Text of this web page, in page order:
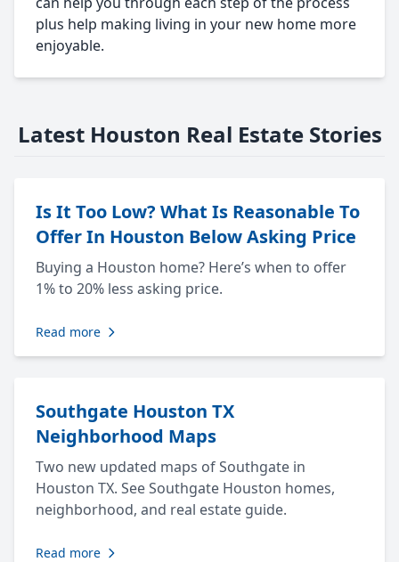
plus help making living in your new home more
enjoyable.
Latest Houston Real Estate Stories
Is It Too Low? What Is Reasonable To
Offer In Houston Below Asking Price
Buying a Houston home? Here’s when to offer
1% to 20% less asking price.
Read more
Southgate Houston TX
Neighborhood Maps
Two new updated maps of Southgate in
Houston TX. See Southgate Houston homes,
neighborhood, and real estate guide.
Read more